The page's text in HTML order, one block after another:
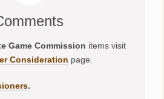
Game Commission items visit
Consideration page.
.